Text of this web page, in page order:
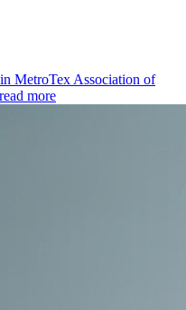
MetroTex Association of
read more